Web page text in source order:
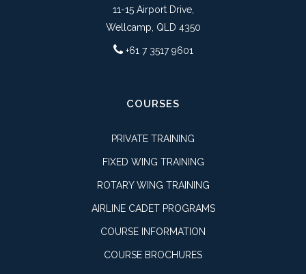
11-15 Airport Drive,
Wellcamp, QLD 4350
+61 7 3517 9601
COURSES
PRIVATE TRAINING
FIXED WING TRAINING
ROTARY WING TRAINING
AIRLINE CADET PROGRAMS
COURSE INFORMATION
COURSE BROCHURES